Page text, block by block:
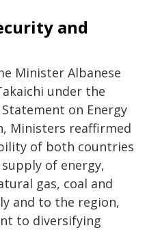
and
Minister Albanese
under the
on Energy
Ministers reaffirmed
of both countries
of energy,
gas, coal and
and to the region,
to diversifying